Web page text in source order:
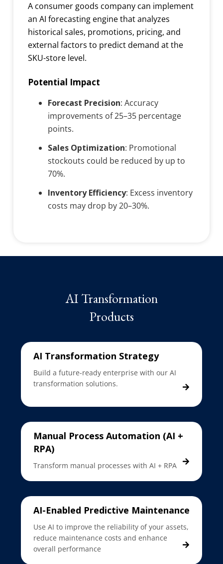
A consumer goods company can implement
an AI forecasting engine that analyzes
historical sales, promotions, pricing, and
external factors to predict demand at the
SKU-store level.
Potential Impact
Forecast Precision: Accuracy
improvements of 25–35 percentage
points.
Sales Optimization: Promotional
stockouts could be reduced by up to
70%.
Inventory Efficiency: Excess inventory
costs may drop by 20–30%.
AI Transformation
Products
AI Transformation Strategy
Build a future-ready enterprise with our AI
transformation solutions.
Manual Process Automation (AI +
RPA)
Transform manual processes with AI + RPA
AI-Enabled Predictive Maintenance
Use AI to improve the reliability of your assets,
reduce maintenance costs and enhance
overall performance